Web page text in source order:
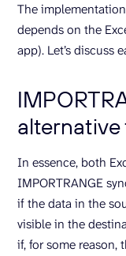
The
depends on the
app). Let’s discuss
alternative
In essence, both
IMPORTRANGE
if the data in the
visible in the
if, for some reason,